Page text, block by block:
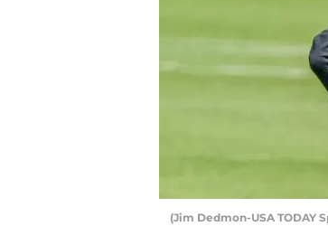
(Jim Dedmon-USA TODAY